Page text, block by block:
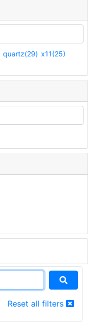
quartz(29) x11(25)
Reset all filters